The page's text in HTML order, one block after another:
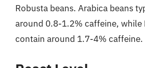
Robusta beans. Arabica beans
around 0.8-1.2% caffeine, while
contain around 1.7-4% caffeine.